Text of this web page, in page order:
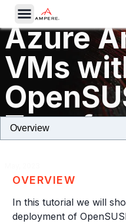
Azure
VMs
OVERVIEW
In this tutorial we will
deployment of